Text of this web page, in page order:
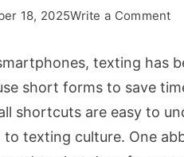
18, 2025Write a Commenton
in
texting has
short forms to save
shortcuts are easy to
to texting culture. One